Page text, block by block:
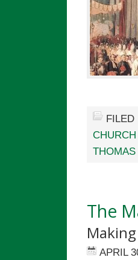
The
APRIL